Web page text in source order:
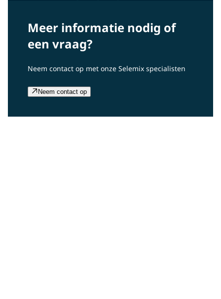
Meer informatie nodig of
een vraag?
Neem contact op met onze Selemix specialisten
Neem contact op